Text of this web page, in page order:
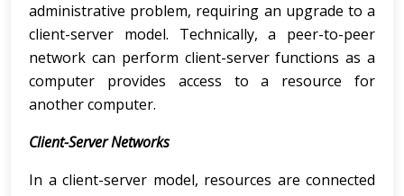
administrative problem, requiring an upgrade to a
client-server model. Technically, a peer-to-peer
network can perform client-server functions as a
computer provides access to a resource for
another computer.
Client-Server Networks
In a client-server model, resources are connected